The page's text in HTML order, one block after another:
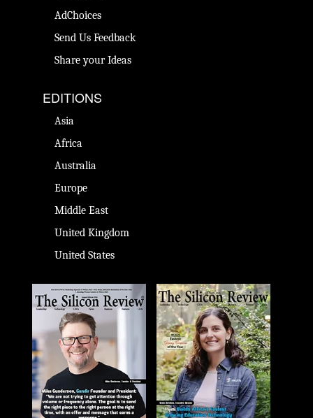
AdChoices
Send Us Feedback
Share your Ideas
EDITIONS
Asia
Africa
Australia
Europe
Middle East
United Kingdom
United States